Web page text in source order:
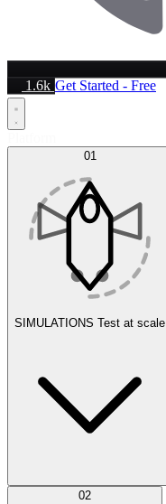
1.6k Get Started - Free
01
SIMULATIONS Test at scale
Simulations 02